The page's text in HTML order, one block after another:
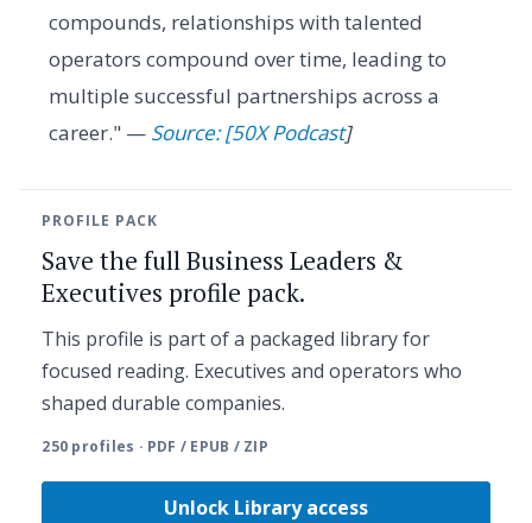
compounds, relationships with talented
operators compound over time, leading to
multiple successful partnerships across a
career." — Source: [50X Podcast]
PROFILE PACK
Save the full Business Leaders &
Executives profile pack.
This profile is part of a packaged library for
focused reading. Executives and operators who
shaped durable companies.
250 profiles · PDF / EPUB / ZIP
Unlock Library access